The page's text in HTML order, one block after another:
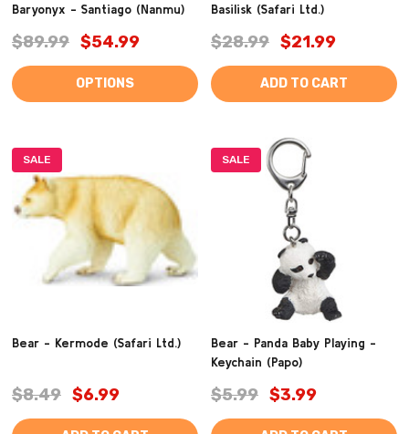
Baryonyx - Santiago (Nanmu)
$89.99 $54.99
OPTIONS
Basilisk (Safari Ltd.)
$28.99 $21.99
ADD TO CART
SALE
Bear - Kermode (Safari Ltd.)
$8.49 $6.99
SALE
Bear - Panda Baby Playing -
Keychain (Papo)
$5.99 $3.99